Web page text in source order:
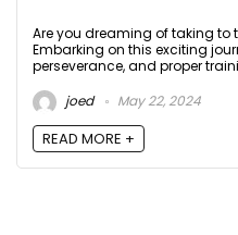
Are you dreaming of taking to
Embarking on this exciting
perseverance, and proper
joed
May 22, 2024
READ MORE +